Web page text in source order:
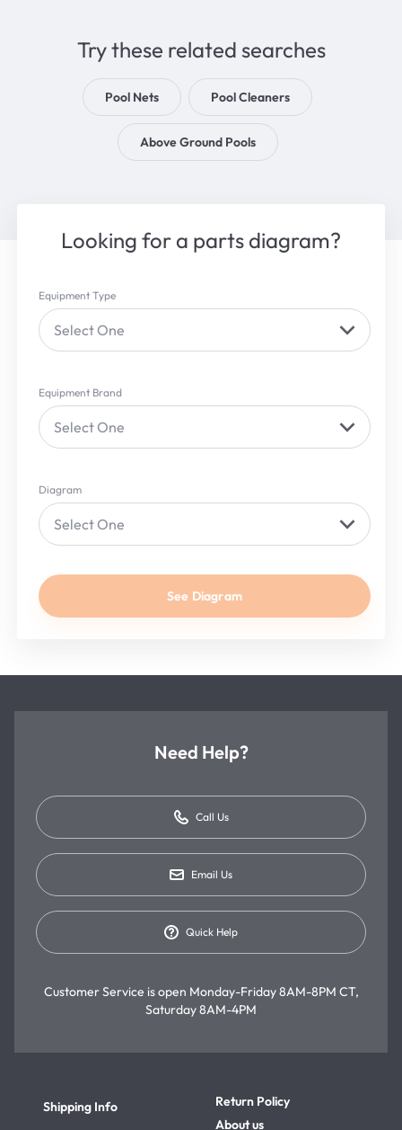
Try these related searches
Pool Nets Pool Cleaners
Above Ground Pools
Looking for a parts diagram?
Equipment Type
Select One
Equipment Brand
Select One
Diagram
Select One
See Diagram
Need Help?
Call Us
Email Us
Quick Help
Customer Service is open Monday-Friday 8AM-8PM CT,
Saturday 8AM-4PM
Shipping Info
Return Policy
About us